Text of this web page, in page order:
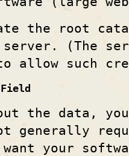
the root
(The
allow such
the data,
generally
want your